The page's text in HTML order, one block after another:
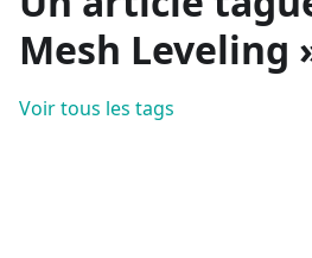
Mesh Leveling
Voir tous les tags